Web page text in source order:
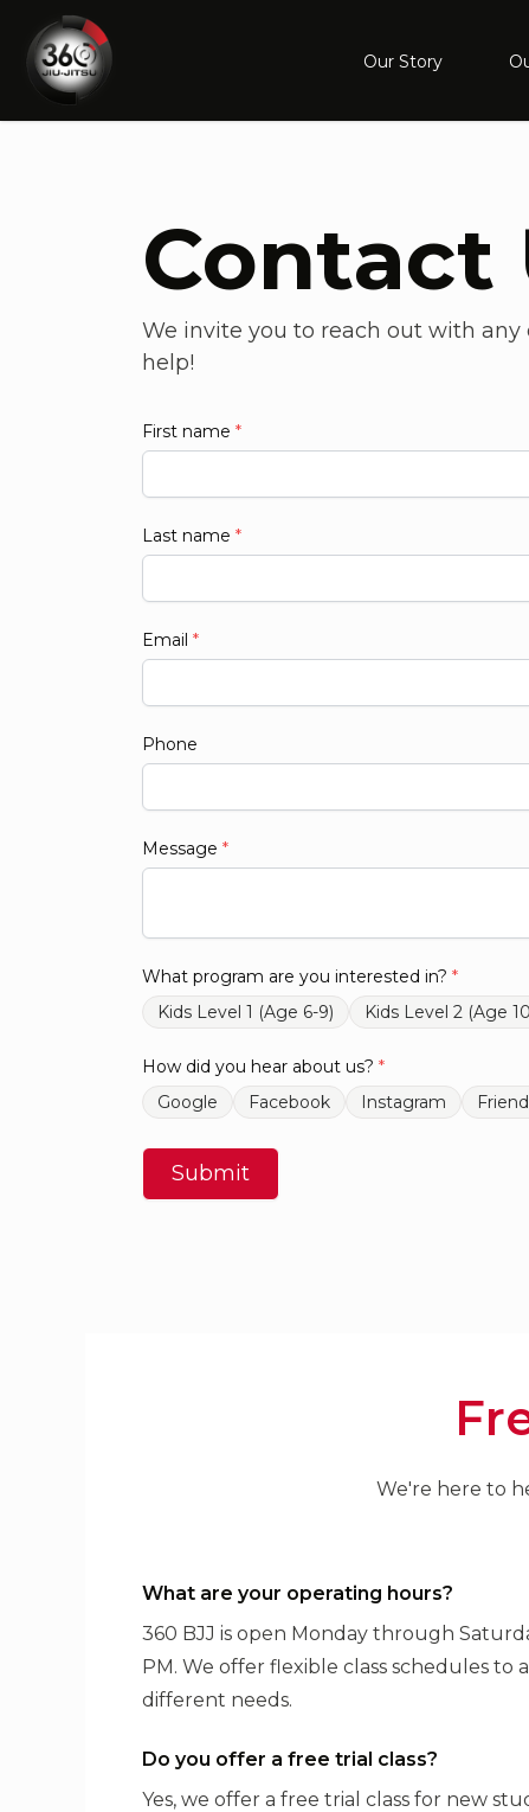
Our Story
Contact
We invite you to reach out with any
help!
First name *
Last name *
Email *
Phone
Message *
What program are you interested in? *
Kids Level 1 (Age 6-9)
Kids Level 2 (Age
How did you hear about us? *
Google
Facebook Instagram
Submit
We're here to
What are your operating hours?
360 BJJ is open Monday through
PM. We offer flexible class schedules to
different needs.
Do you offer a free trial class?
Yes, we offer a free trial class for new